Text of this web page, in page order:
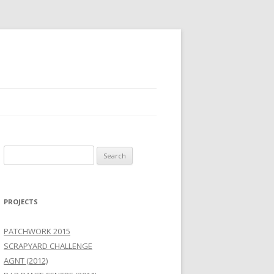
for:
PROJECTS
PATCHWORK 2015
SCRAPYARD CHALLENGE
AGNT (2012)